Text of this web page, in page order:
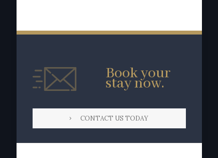
Book your
stay now.
CONTACT US TODAY